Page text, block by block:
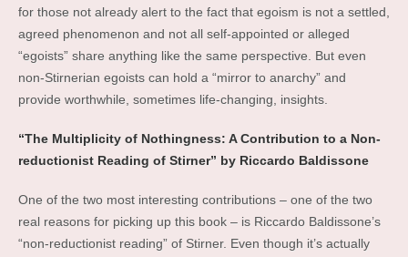
for those not already alert to the fact that egoism is not a settled,
agreed phenomenon and not all self-appointed or alleged
“egoists” share anything like the same perspective. But even
non-Stirnerian egoists can hold a “mirror to anarchy” and
provide worthwhile, sometimes life-changing, insights.
“The Multiplicity of Nothingness: A Contribution to a Non-
reductionist Reading of Stirner” by Riccardo Baldissone
One of the two most interesting contributions – one of the two
real reasons for picking up this book – is Riccardo Baldissone’s
“non-reductionist reading” of Stirner. Even though it’s actually